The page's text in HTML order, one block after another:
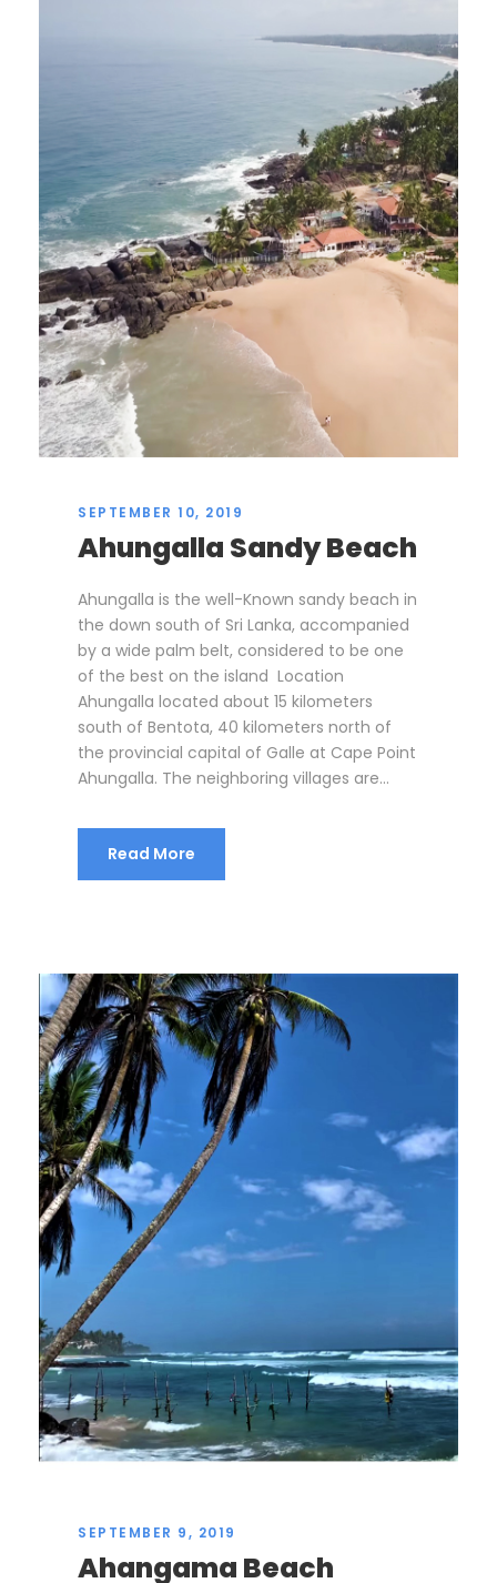
SEPTEMBER 10, 2019
Ahungalla Sandy Beach
Ahungalla is the well-Known sandy beach in
the down south of Sri Lanka, accompanied
by a wide palm belt, considered to be one
of the best on the island Location
Ahungalla located about 15 kilometers
south of Bentota, 40 kilometers north of
the provincial capital of Galle at Cape Point
Ahungalla. The neighboring villages are...
Read More
SEPTEMBER 9, 2019
Ahangama Beach